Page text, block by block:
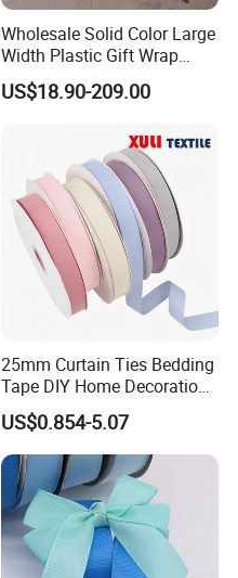
Wholesale Solid Color Large
Width Plastic Gift Wrap
Ribbon Roll for Custom
Ribbon with Logo
US$18.90-209.00
25mm Curtain Ties Bedding
Tape DIY Home Decoration
Ribbon Bands
US$0.854-5.07